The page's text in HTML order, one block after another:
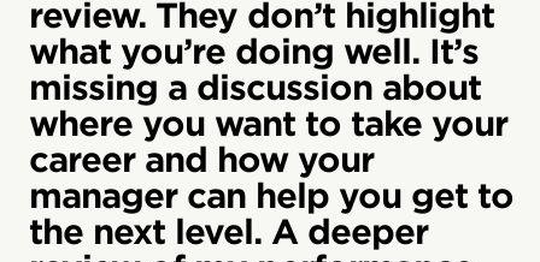
review. They don’t highlight
what you’re doing well. It’s
missing a discussion about
where you want to take your
career and how your
manager can help you get to
the next level. A deeper